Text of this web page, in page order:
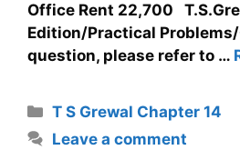
Office Rent 22,700
Edition/Practical
question, please refer to …
T S Grewal Chapter 14
Leave a comment